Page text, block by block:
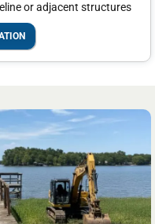
or adjacent structures